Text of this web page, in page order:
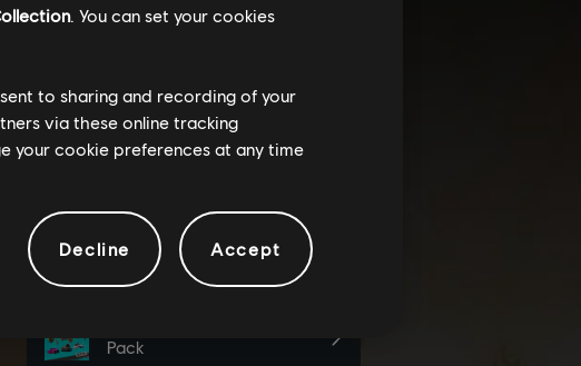
. You can set your cookies
to sharing and recording of your
via these online tracking
your cookie preferences at any time
Decline Accept